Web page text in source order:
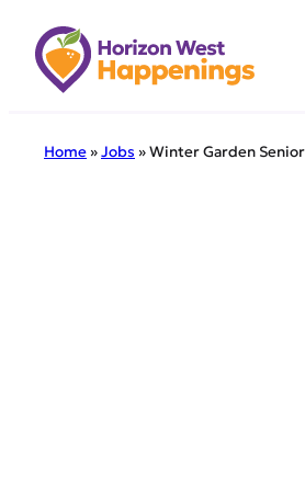
content
Home »Jobs »Winter Garden